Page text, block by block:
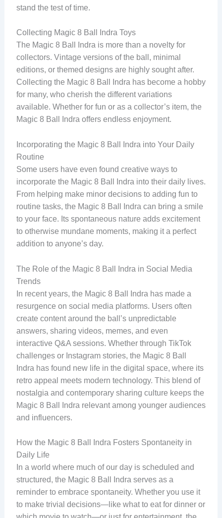
stand the test of time.
Collecting Magic 8 Ball Indra Toys
The Magic 8 Ball Indra is more than a novelty for
collectors. Vintage versions of the ball, minimal
editions, or themed designs are highly sought after.
Collecting the Magic 8 Ball Indra has become a hobby
for many, who cherish the different variations
available. Whether for fun or as a collector’s item, the
Magic 8 Ball Indra offers endless enjoyment.
Incorporating the Magic 8 Ball Indra into Your Daily
Routine
Some users have even found creative ways to
incorporate the Magic 8 Ball Indra into their daily lives.
From helping make minor decisions to adding fun to
routine tasks, the Magic 8 Ball Indra can bring a smile
to your face. Its spontaneous nature adds excitement
to otherwise mundane moments, making it a perfect
addition to anyone’s day.
The Role of the Magic 8 Ball Indra in Social Media
Trends
In recent years, the Magic 8 Ball Indra has made a
resurgence on social media platforms. Users often
create content around the ball’s unpredictable
answers, sharing videos, memes, and even
interactive Q&A sessions. Whether through TikTok
challenges or Instagram stories, the Magic 8 Ball
Indra has found new life in the digital space, where its
retro appeal meets modern technology. This blend of
nostalgia and contemporary sharing culture keeps the
Magic 8 Ball Indra relevant among younger audiences
and influencers.
How the Magic 8 Ball Indra Fosters Spontaneity in
Daily Life
In a world where much of our day is scheduled and
structured, the Magic 8 Ball Indra serves as a
reminder to embrace spontaneity. Whether you use it
to make trivial decisions—like what to eat for dinner or